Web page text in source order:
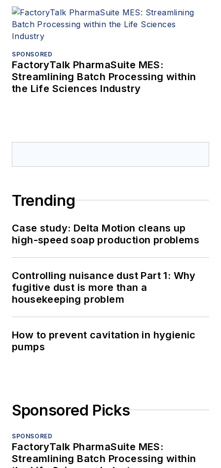
SPONSORED
FactoryTalk PharmaSuite MES:
Streamlining Batch Processing within
the Life Sciences Industry
Trending
Case study: Delta Motion cleans up
high-speed soap production problems
Controlling nuisance dust Part 1: Why
fugitive dust is more than a
housekeeping problem
How to prevent cavitation in hygienic
pumps
Sponsored Picks
SPONSORED
FactoryTalk PharmaSuite MES:
Streamlining Batch Processing within